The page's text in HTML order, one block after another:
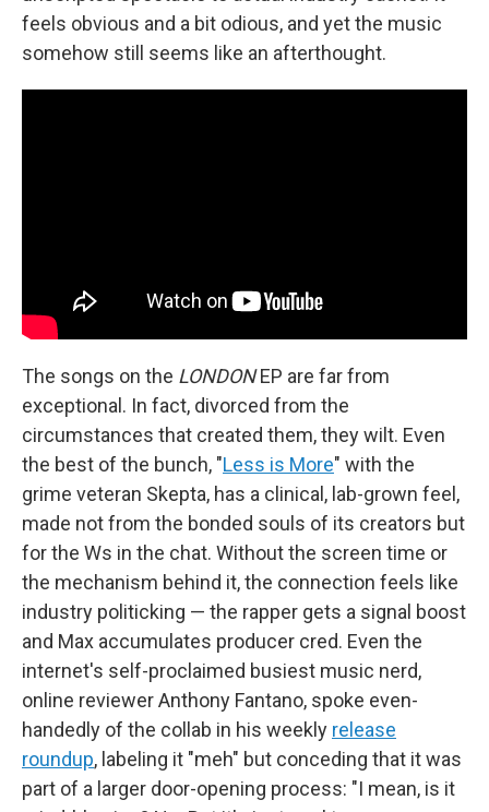
feels obvious and a bit odious, and yet the music
somehow still seems like an afterthought.
The songs on the LONDONEP are far from
exceptional. In fact, divorced from the
circumstances that created them, they wilt. Even
the best of the bunch, "Less is More" with the
grime veteran Skepta, has a clinical, lab-grown feel,
made not from the bonded souls of its creators but
for the Ws in the chat. Without the screen time or
the mechanism behind it, the connection feels like
industry politicking — the rapper gets a signal boost
and Max accumulates producer cred. Even the
internet's self-proclaimed busiest music nerd,
online reviewer Anthony Fantano, spoke even-
handedly of the collab in his weekly release
roundup, labeling it "meh" but conceding that it was
part of a larger door-opening process: "I mean, is it